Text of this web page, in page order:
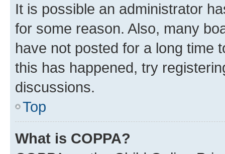
It is possible an administrator
for some reason. Also, many
have not posted for a long time
this has happened, try
discussions.
Top
What is COPPA?